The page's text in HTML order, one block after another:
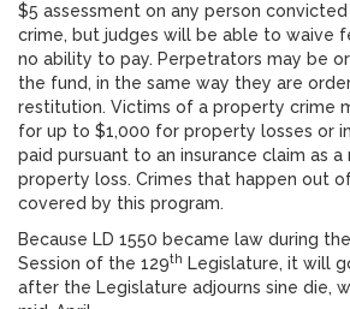
$5 assessment on any person convicted
crime, but judges will be able to waive
no ability to pay. Perpetrators may be
the fund, in the same way they are
restitution. Victims of a property crime
for up to $1,000 for property losses or
paid pursuant to an insurance claim as
property loss. Crimes that happen out
covered by this program.
Because LD 1550 became law during
Session of the 129th Legislature, it will
after the Legislature adjourns sine die,